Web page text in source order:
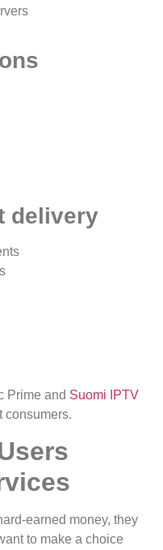
delivery
Prime and Suomi IPTV
consumers.
earned money, they
to make a choice